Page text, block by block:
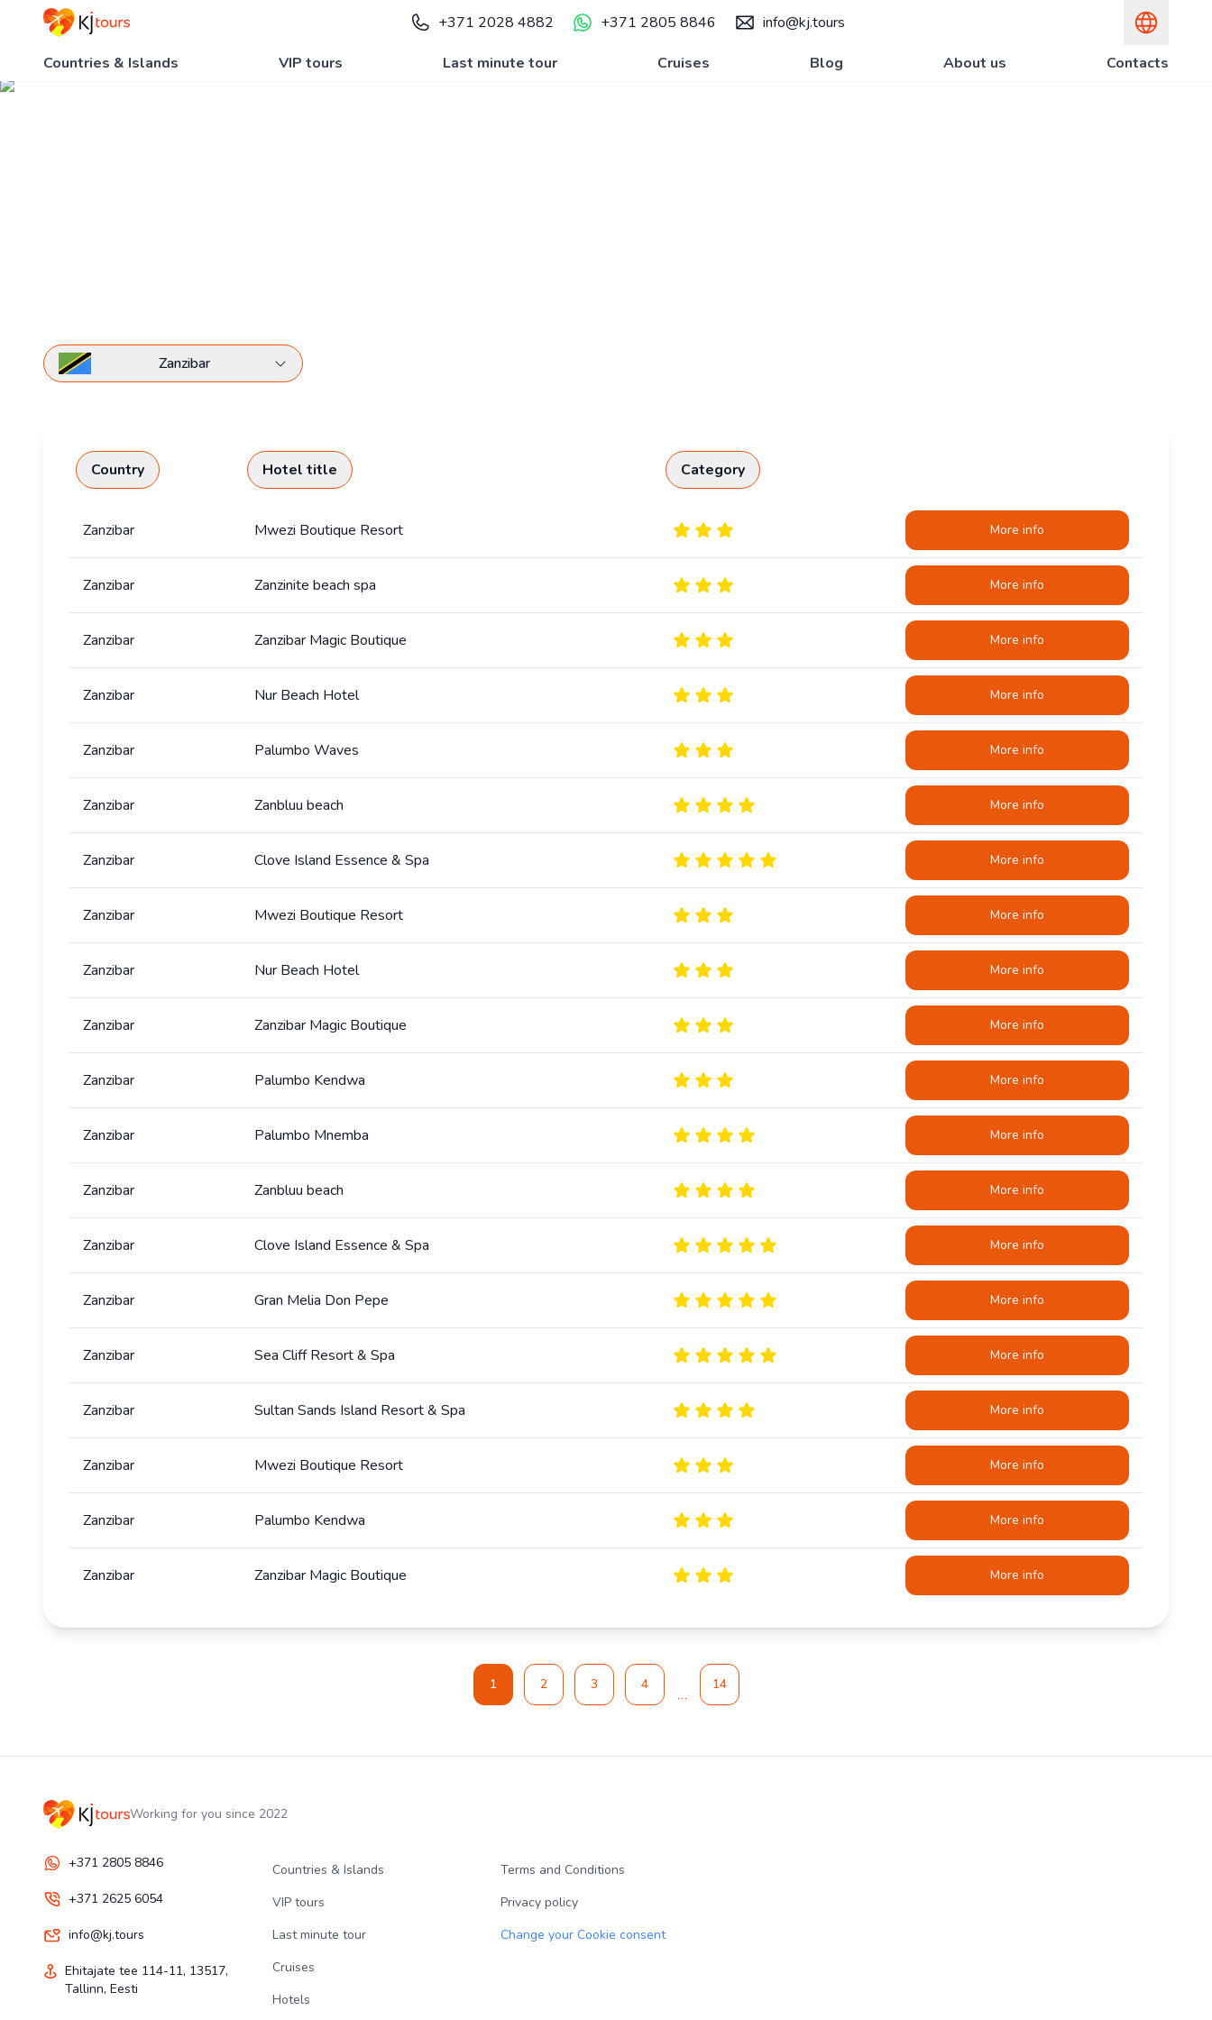
+371 2028 4882 +371 2805 8846 info@kj.tours
Countries & Islands VIP tours Last minute tour Cruises Blog About us Contacts
Zanzibar
Country Hotel title Category
Zanzibar Mwezi Boutique Resort More info
Zanzibar Zanzinite beach spa More info
Zanzibar Zanzibar Magic Boutique More info
Zanzibar Nur Beach Hotel More info
Zanzibar Palumbo Waves More info
Zanzibar Zanbluu beach More info
Zanzibar Clove Island Essence & Spa More info
Zanzibar Mwezi Boutique Resort More info
Zanzibar Nur Beach Hotel More info
Zanzibar Zanzibar Magic Boutique More info
Zanzibar Palumbo Kendwa More info
Zanzibar Palumbo Mnemba More info
Zanzibar Zanbluu beach More info
Zanzibar Clove Island Essence & Spa More info
Zanzibar Gran Melia Don Pepe More info
Zanzibar Sea Cliff Resort & Spa More info
Zanzibar Sultan Sands Island Resort & Spa More info
Zanzibar Mwezi Boutique Resort More info
Zanzibar Palumbo Kendwa More info
Zanzibar Zanzibar Magic Boutique More info
1 2 3 4 14
Working for you since 2022
+371 2805 8846
+371 2625 6054
info@kj.tours
Ehitajate tee 114-11, 13517,
Tallinn, Eesti
Countries & Islands
VIP tours
Last minute tour
Cruises
Hotels
Terms and Conditions
Privacy policy
Change your Cookie consent